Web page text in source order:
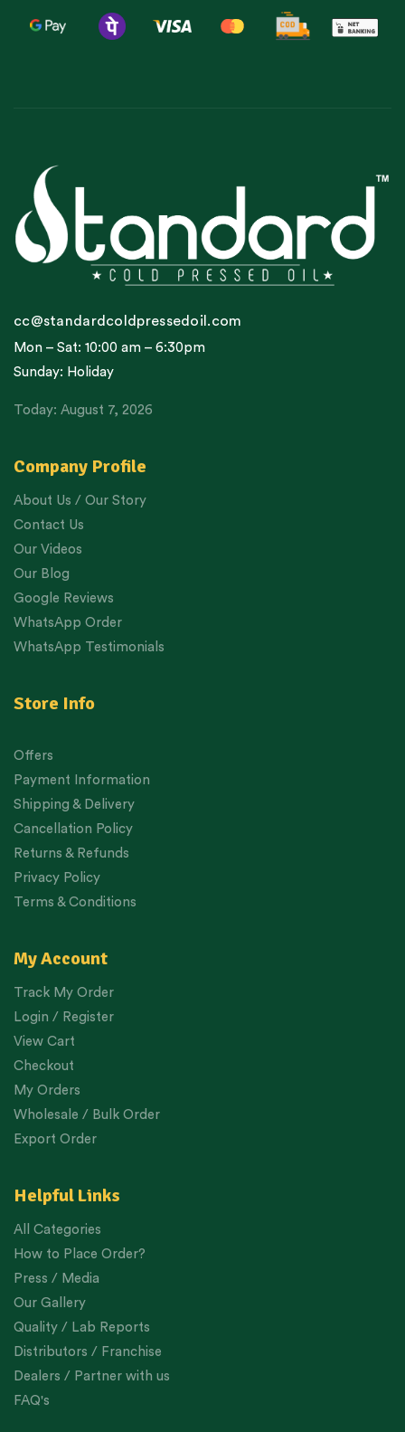
Company Profile
About Us / Our Story
Contact Us
Our Videos
Our Blog
Google Reviews
WhatsApp Order
WhatsApp Testimonials
Store Info
Offers
Payment Information
Shipping & Delivery
Cancellation Policy
Returns & Refunds
Privacy Policy
Terms & Conditions
My Account
Track My Order
Login / Register
View Cart
Checkout
My Orders
Wholesale / Bulk Order
Export Order
Helpful Links
All Categories
How to Place Order?
Press / Media
Our Gallery
Quality / Lab Reports
Distributors / Franchise
Dealers / Partner with us
FAQ's
cc@standardcoldpressedoil.com
Mon – Sat: 10:00 am – 6:30pm
Sunday: Holiday
Today: August 7, 2026